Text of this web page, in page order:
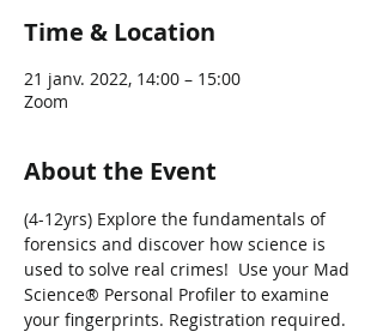
Time & Location
21 janv. 2022, 14:00 – 15:00
Zoom
About the Event
(4-12yrs) Explore the fundamentals of
forensics and discover how science is
used to solve real crimes!  Use your Mad
Science® Personal Profiler to examine
your fingerprints. Registration required.